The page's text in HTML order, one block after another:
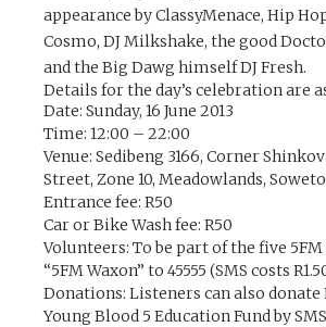
appearance by ClassyMenace, Hip
Cosmo, DJ Milkshake, the good
and the Big Dawg himself DJ Fresh.
Details for the day’s celebration are
Date: Sunday, 16 June 2013
Time: 12:00 – 22:00
Venue: Sedibeng 3166, Corner
Street, Zone 10, Meadowlands, Soweto
Entrance fee: R50
Car or Bike Wash fee: R50
Volunteers: To be part of the five 5FM
“5FM Waxon” to 45555 (SMS costs
Donations: Listeners can also donate
Young Blood 5 Education Fund by